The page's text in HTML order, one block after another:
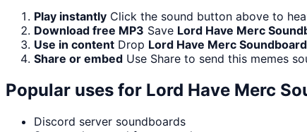
Play instantly Click the sound button above to
Download free MP3 Save Lord Have Merc
Use in content Drop Lord Have Merc Soundboard
Share or embed Use Share to send this memes
Popular uses for Lord Have Merc
Discord server soundboards